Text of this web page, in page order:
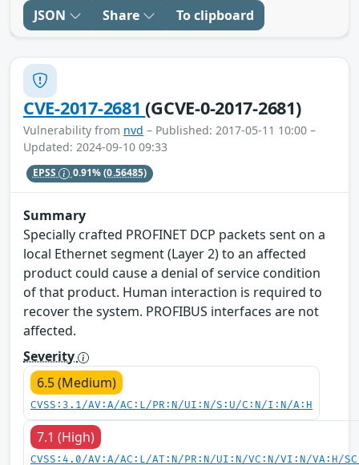
JSON Share To clipboard
CVE-2017-2681(GCVE-0-2017-2681)
Vulnerability from nvd – Published: 2017-05-11 10:00 –
Updated: 2024-09-10 09:33
EPSS 0.91%(0.56485)
Summary
Specially crafted PROFINET DCP packets sent on a
local Ethernet segment (Layer 2) to an affected
product could cause a denial of service condition
of that product. Human interaction is required to
recover the system. PROFIBUS interfaces are not
affected.
Severity
6.5 (Medium)
CVSS:3.1/AV:A/AC:L/PR:N/UI:N/S:U/C:N/I:N/A:H
7.1 (High)
CVSS:4.0/AV:A/AC:L/AT:N/PR:N/UI:N/VC:N/VI:N/VA:H/